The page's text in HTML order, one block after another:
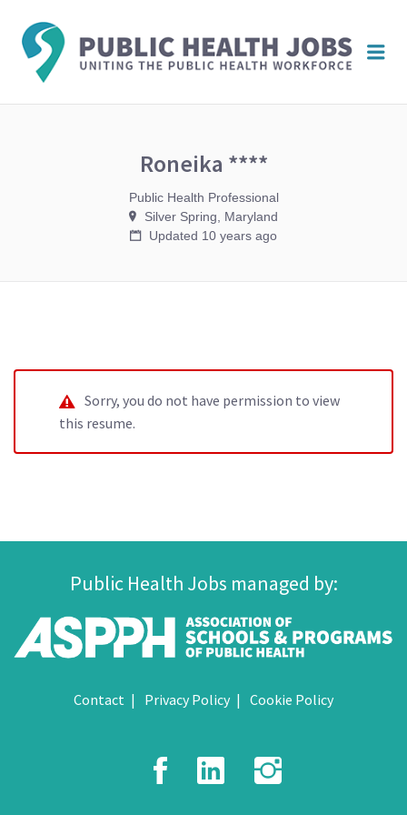
Roneika ****
Public Health Professional
Silver Spring, Maryland
Updated 10 years ago
Sorry, you do not have permission to view
this resume.
Public Health Jobs managed by:
Contact Privacy Policy Cookie Policy
Facebook
LinkedIn